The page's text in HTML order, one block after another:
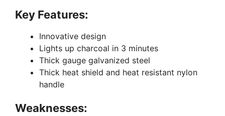
Key Features:
Innovative design
Lights up charcoal in 3 minutes
Thick gauge galvanized steel
Thick heat shield and heat resistant nylon
handle
Weaknesses: